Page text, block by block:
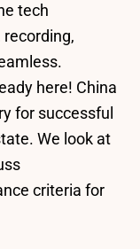
tech
here! China
for successful
We look at
criteria for